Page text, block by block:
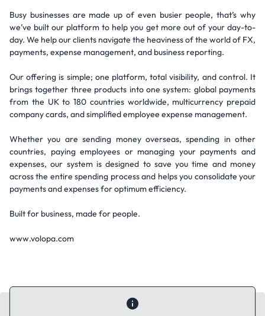
Busy businesses are made up of even busier people, that’s why
we’ve built our platform to help you get more out of your day-to-
day. We help our clients navigate the heaviness of the world of FX,
payments, expense management, and business reporting.
Our offering is simple; one platform, total visibility, and control. It
brings together three products into one system: global payments
from the UK to 180 countries worldwide, multicurrency prepaid
company cards, and simplified employee expense management.
Whether you are sending money overseas, spending in other
countries, paying employees or managing your payments and
expenses, our system is designed to save you time and money
across the entire spending process and helps you consolidate your
payments and expenses for optimum efficiency.
Built for business, made for people.
www.volopa.com